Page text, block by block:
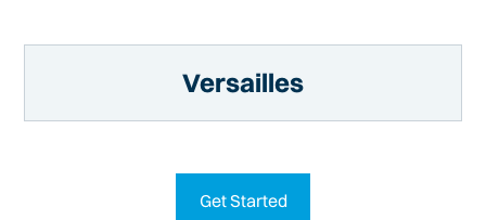
Versailles
Get Started